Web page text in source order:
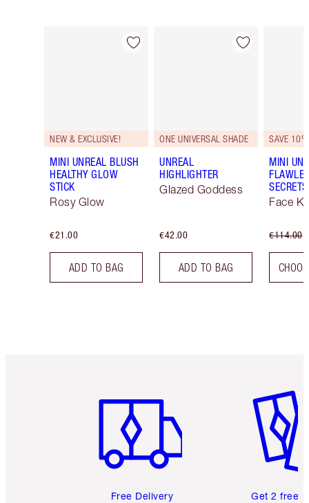
Item 1 of 75
NEW & EXCLUSIVE!
MINI UNREAL BLUSH
HEALTHY GLOW
STICK
Rosy Glow
€21.00
ADD TO BAG
Item 2 of 75
ONE UNIVERSAL SHADE
UNREAL
HIGHLIGHTER
Glazed Goddess
€42.00
ADD TO BAG
SAVE
MINI
SECRETS
Face Kit
€114.00
Free Delivery Get 2 free